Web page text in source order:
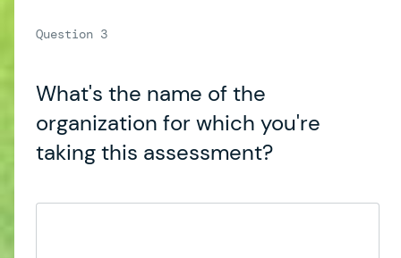
What's the name of the
organization for which you're
taking this assessment?